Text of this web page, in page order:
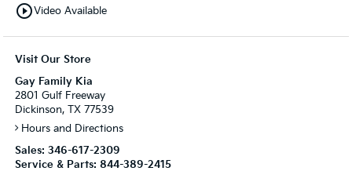
play_circle_outlineVideo Available
Visit Our Store
Gay Family Kia
2801 Gulf Freeway
Dickinson, TX 77539
Hours and Directions
Sales: 346-617-2309
Service & Parts: 844-389-2415